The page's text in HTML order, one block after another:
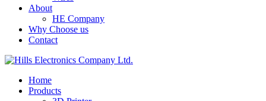
About
HE Company
Why Choose us
Contact
Home
Products